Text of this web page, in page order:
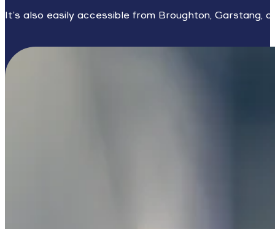
It’s also easily accessible from Broughton, Garstang,